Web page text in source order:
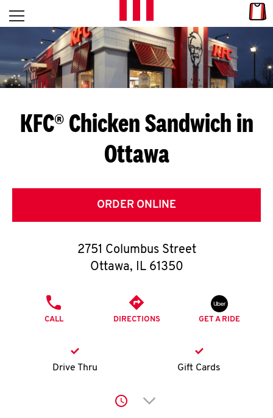
Skip to content
L
E
T
S
G
E
T
O
K
account
Open mobile menu
Return to Nav
KFC® Chicken Sandwich in
Ottawa
ORDER ONLINE
2751 Columbus Street
Ottawa, IL 61350
CALL DIRECTIONS GET A RIDE
Drive Thru Gift Cards
Click to expand or